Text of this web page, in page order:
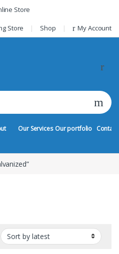
Store
Store Shop My Account
Our Services Our portfolio Contact